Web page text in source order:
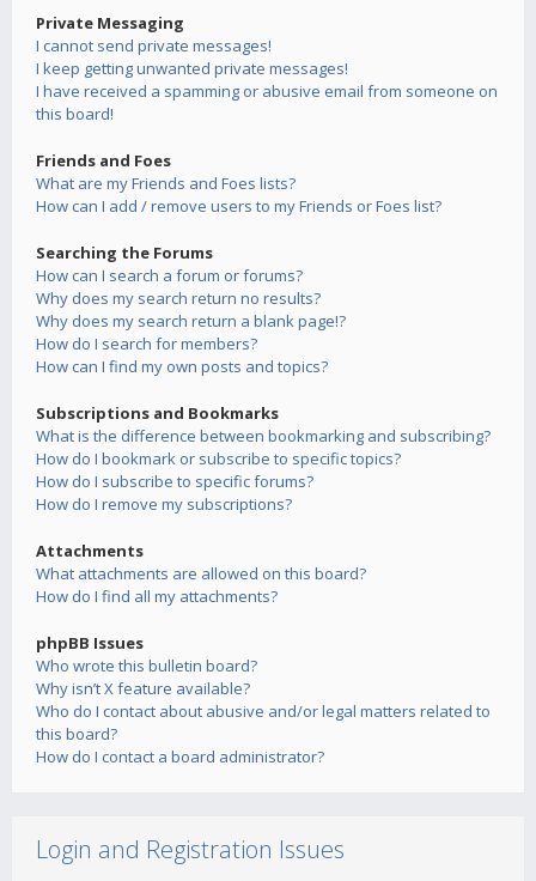
Private Messaging
I cannot send private messages!
I keep getting unwanted private messages!
I have received a spamming or abusive email from someone on
this board!
Friends and Foes
What are my Friends and Foes lists?
How can I add / remove users to my Friends or Foes list?
Searching the Forums
How can I search a forum or forums?
Why does my search return no results?
Why does my search return a blank page!?
How do I search for members?
How can I find my own posts and topics?
Subscriptions and Bookmarks
What is the difference between bookmarking and subscribing?
How do I bookmark or subscribe to specific topics?
How do I subscribe to specific forums?
How do I remove my subscriptions?
Attachments
What attachments are allowed on this board?
How do I find all my attachments?
phpBB Issues
Who wrote this bulletin board?
Why isn’t X feature available?
Who do I contact about abusive and/or legal matters related to
this board?
How do I contact a board administrator?
Login and Registration Issues